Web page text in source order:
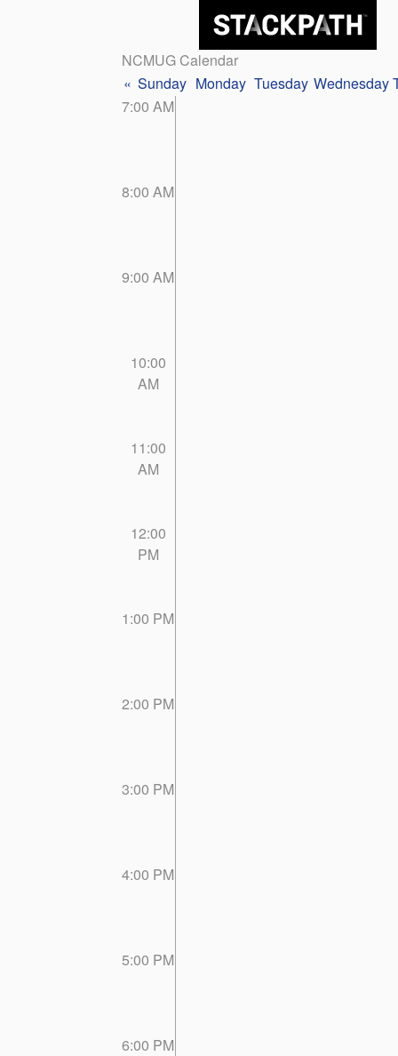
NCMUG Calendar
« Sunday Monday Tuesday Wednesday
7:00 AM
8:00 AM
9:00 AM
10:00
AM
11:00
AM
12:00
PM
1:00 PM
2:00 PM
3:00 PM
4:00 PM
5:00 PM
6:00 PM